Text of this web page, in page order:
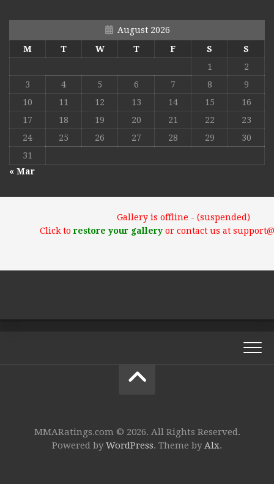
August 2026
M
T W T F S
S
1
2
3
4 5 6 7 8
9
10
11 12 13 14 15
16
17
18 19 20 21 22
23
24
25 26 27 28 29
30
31
« Mar
Gallery is offline - (suspended)
Click torestore your galleryor contact us at
MMARatings.com © 2026. All Rights Reserved.
Powered byWordPress. Theme byAlx.